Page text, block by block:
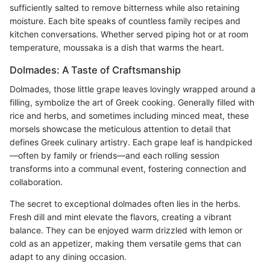
sufficiently salted to remove bitterness while also retaining
moisture. Each bite speaks of countless family recipes and
kitchen conversations. Whether served piping hot or at room
temperature, moussaka is a dish that warms the heart.
Dolmades: A Taste of Craftsmanship
Dolmades, those little grape leaves lovingly wrapped around a
filling, symbolize the art of Greek cooking. Generally filled with
rice and herbs, and sometimes including minced meat, these
morsels showcase the meticulous attention to detail that
defines Greek culinary artistry. Each grape leaf is handpicked
—often by family or friends—and each rolling session
transforms into a communal event, fostering connection and
collaboration.
The secret to exceptional dolmades often lies in the herbs.
Fresh dill and mint elevate the flavors, creating a vibrant
balance. They can be enjoyed warm drizzled with lemon or
cold as an appetizer, making them versatile gems that can
adapt to any dining occasion.